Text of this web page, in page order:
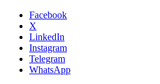
Facebook
X
LinkedIn
Instagram
Telegram
WhatsApp